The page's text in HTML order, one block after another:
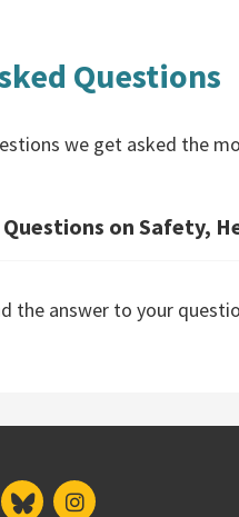
Questions
we get asked the
on Safety,
the answer to your
BlueskyInstagram